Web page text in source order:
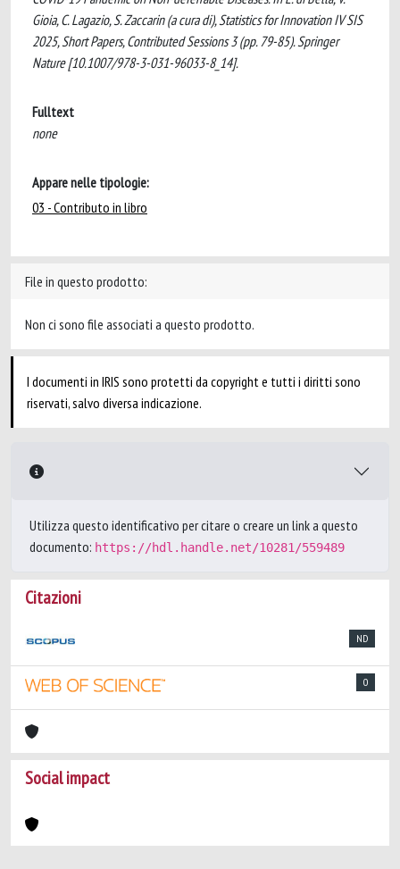
Gioia, C. Lagazio, S. Zaccarin (a cura di), Statistics for Innovation IV SIS
2025, Short Papers, Contributed Sessions 3 (pp. 79-85). Springer
Nature [10.1007/978-3-031-96033-8_14].
Fulltext
none
Appare nelle tipologie:
03 - Contributo in libro
File in questo prodotto:
Non ci sono file associati a questo prodotto.
I documenti in IRIS sono protetti da copyright e tutti i diritti sono
riservati, salvo diversa indicazione.
Utilizza questo identificativo per citare o creare un link a questo
documento: https://hdl.handle.net/10281/559489
Citazioni
ND
0
Social impact